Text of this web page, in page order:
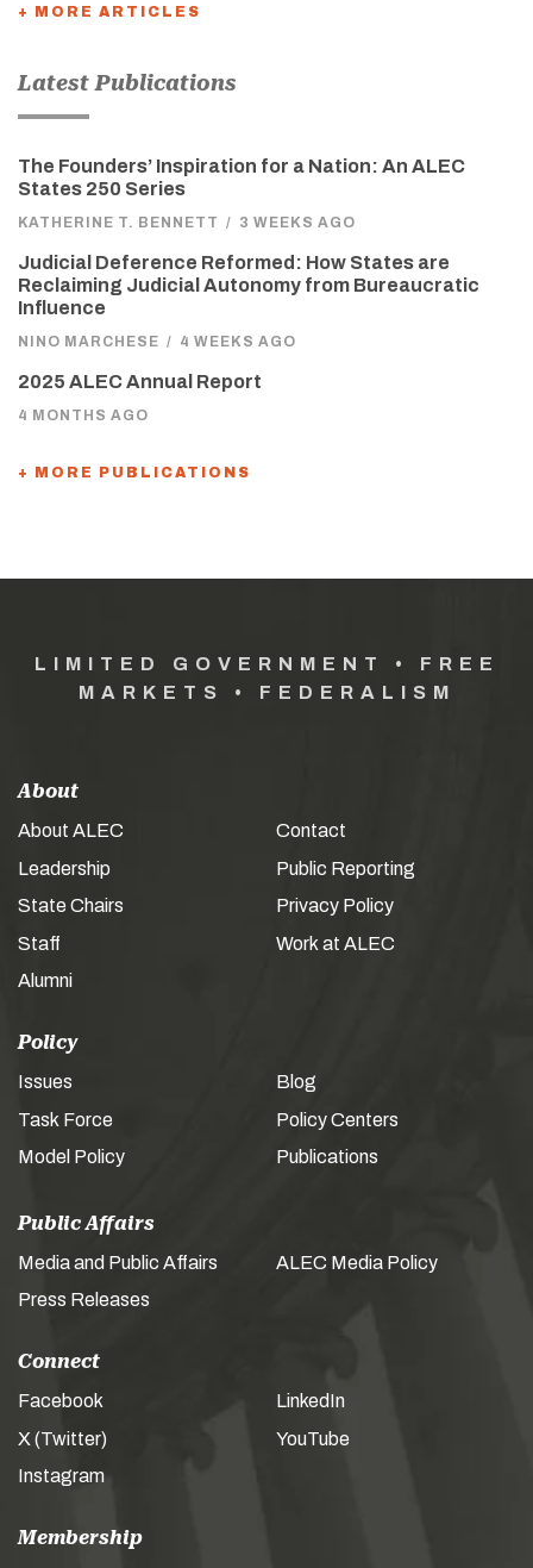
+ MORE ARTICLES
Latest Publications
The Founders’ Inspiration for a Nation: An ALEC
States 250 Series
KATHERINE T. BENNETT / 3 WEEKS AGO
Judicial Deference Reformed: How States are
Reclaiming Judicial Autonomy from Bureaucratic
Influence
NINO MARCHESE / 4 WEEKS AGO
2025 ALEC Annual Report
4 MONTHS AGO
+ MORE PUBLICATIONS
LIMITED GOVERNMENT • FREE
MARKETS • FEDERALISM
About
About ALEC
Leadership
State Chairs
Staff
Alumni
Contact
Public Reporting
Privacy Policy
Work at ALEC
Policy
Issues
Task Force
Model Policy
Blog
Policy Centers
Publications
Public Affairs
Media and Public Affairs
Press Releases
ALEC Media Policy
Connect
Facebook
X (Twitter)
Instagram
LinkedIn
YouTube
Membership